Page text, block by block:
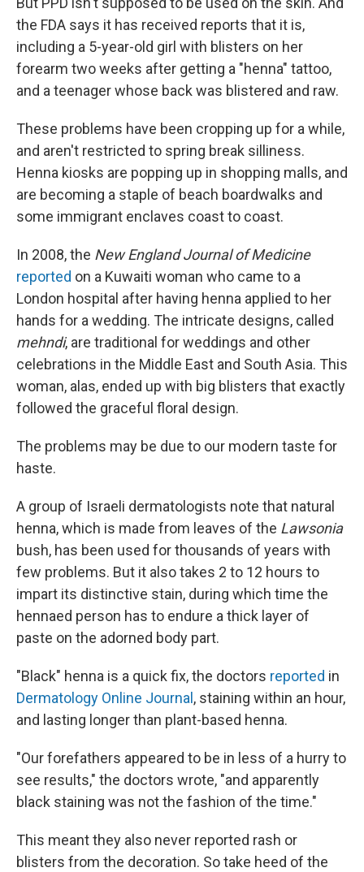
the FDA says it has received reports that it is,
including a 5-year-old girl with blisters on her
forearm two weeks after getting a "henna" tattoo,
and a teenager whose back was blistered and raw.
These problems have been cropping up for a while,
and aren't restricted to spring break silliness.
Henna kiosks are popping up in shopping malls, and
are becoming a staple of beach boardwalks and
some immigrant enclaves coast to coast.
In 2008, the New England Journal of Medicine
reported on a Kuwaiti woman who came to a
London hospital after having henna applied to her
hands for a wedding. The intricate designs, called
mehndi, are traditional for weddings and other
celebrations in the Middle East and South Asia. This
woman, alas, ended up with big blisters that exactly
followed the graceful floral design.
The problems may be due to our modern taste for
haste.
A group of Israeli dermatologists note that natural
henna, which is made from leaves of the Lawsonia
bush, has been used for thousands of years with
few problems. But it also takes 2 to 12 hours to
impart its distinctive stain, during which time the
hennaed person has to endure a thick layer of
paste on the adorned body part.
"Black" henna is a quick fix, the doctors reported in
Dermatology Online Journal , staining within an hour,
and lasting longer than plant-based henna.
"Our forefathers appeared to be in less of a hurry to
see results," the doctors wrote, "and apparently
black staining was not the fashion of the time."
This meant they also never reported rash or
blisters from the decoration. So take heed of the